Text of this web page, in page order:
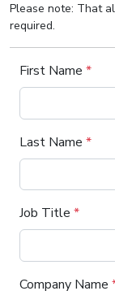
Please note: That
required.
First Name *
Last Name *
Job Title *
Company Name